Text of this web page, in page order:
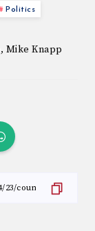
Politics
, Mike Knapp